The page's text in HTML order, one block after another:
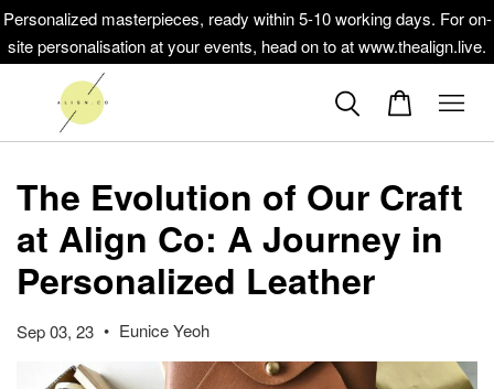
Personalized masterpieces, ready within 5-10 working days. For on-
site personalisation at your events, head on to at www.thealign.live.
The Evolution of Our Craft
at Align Co: A Journey in
Personalized Leather
Sep 03, 23 • Eunice Yeoh